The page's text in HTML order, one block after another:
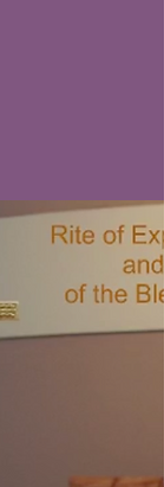
of Assisi
FL